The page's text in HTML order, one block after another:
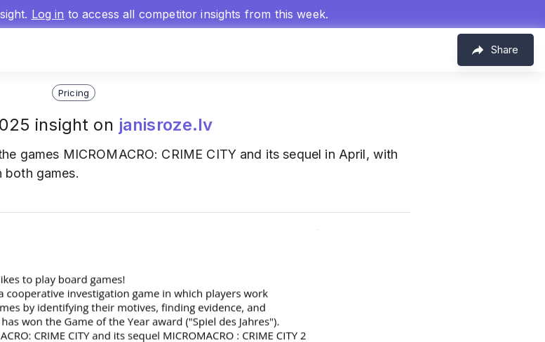
Log in to access all competitor insights from this week.
Share
Pricing
insight on janisroze.lv
games MICROMACRO: CRIME CITY and its sequel in April, with
both games.